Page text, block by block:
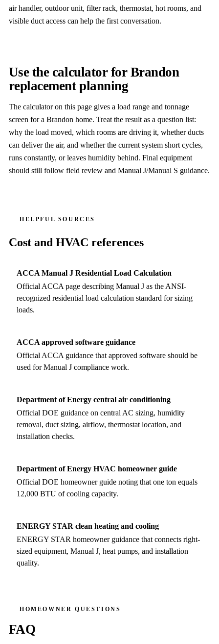
air handler, outdoor unit, filter rack, thermostat, hot rooms, and
visible duct access can help the first conversation.
Use the calculator for Brandon
replacement planning
The calculator on this page gives a load range and tonnage
screen for a Brandon home. Treat the result as a question list:
why the load moved, which rooms are driving it, whether ducts
can deliver the air, and whether the current system short cycles,
runs constantly, or leaves humidity behind. Final equipment
should still follow field review and Manual J/Manual S guidance.
HELPFUL SOURCES
Cost and HVAC references
ACCA Manual J Residential Load Calculation
Official ACCA page describing Manual J as the ANSI-
recognized residential load calculation standard for sizing
loads.
ACCA approved software guidance
Official ACCA guidance that approved software should be
used for Manual J compliance work.
Department of Energy central air conditioning
Official DOE guidance on central AC sizing, humidity
removal, duct sizing, airflow, thermostat location, and
installation checks.
Department of Energy HVAC homeowner guide
Official DOE homeowner guide noting that one ton equals
12,000 BTU of cooling capacity.
ENERGY STAR clean heating and cooling
ENERGY STAR homeowner guidance that connects right-
sized equipment, Manual J, heat pumps, and installation
quality.
HOMEOWNER QUESTIONS
FAQ